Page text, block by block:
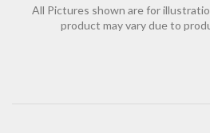
All Pictures shown are for
product may vary due to